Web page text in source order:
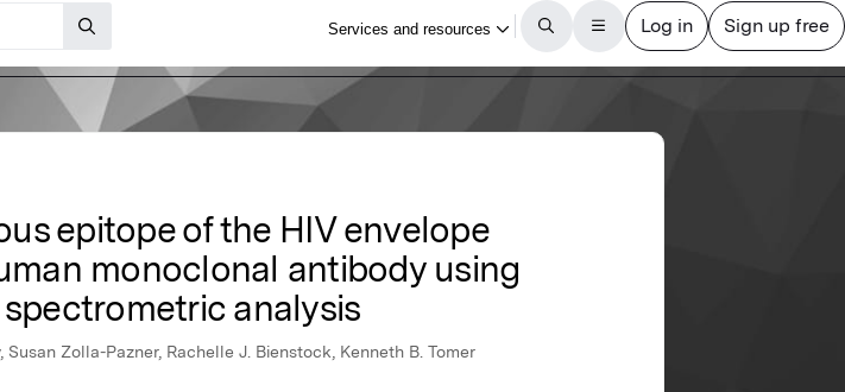
epitope of the HIV envelope
monoclonal antibody using
analysis
Zolla-Pazner, Rachelle J. Bienstock, Kenneth B. Tomer